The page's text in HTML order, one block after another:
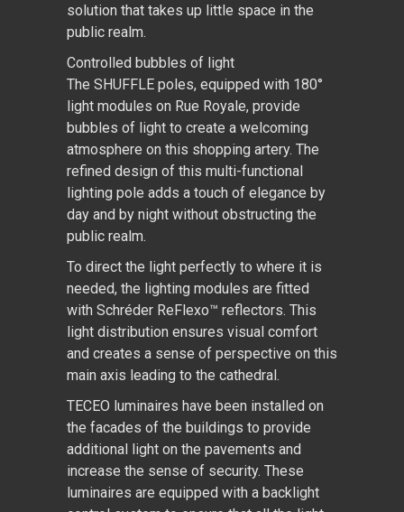
solution that takes up little space in the
public realm.
Controlled bubbles of light
The SHUFFLE poles, equipped with 180°
light modules on Rue Royale, provide
bubbles of light to create a welcoming
atmosphere on this shopping artery. The
refined design of this multi-functional
lighting pole adds a touch of elegance by
day and by night without obstructing the
public realm.
To direct the light perfectly to where it is
needed, the lighting modules are fitted
with Schréder ReFlexo™ reflectors. This
light distribution ensures visual comfort
and creates a sense of perspective on this
main axis leading to the cathedral.
TECEO luminaires have been installed on
the facades of the buildings to provide
additional light on the pavements and
increase the sense of security. These
luminaires are equipped with a backlight